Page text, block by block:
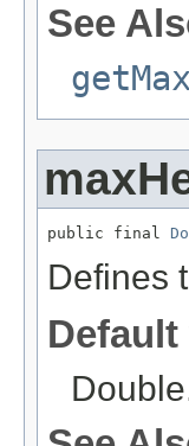
See
public final
Defines
Default